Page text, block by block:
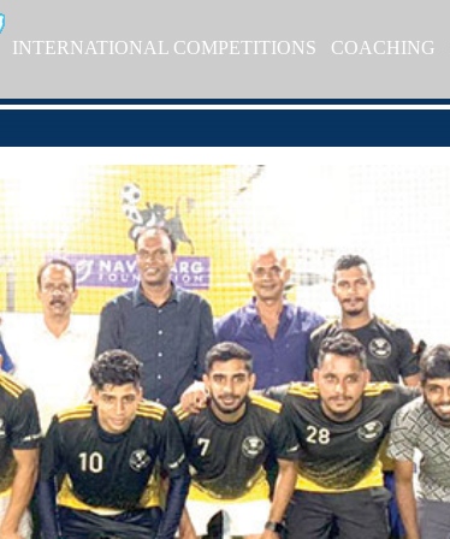
INTERNATIONAL COMPETITIONS COACHING